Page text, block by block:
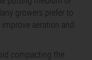
growers prefer to
aeration and
compacting the